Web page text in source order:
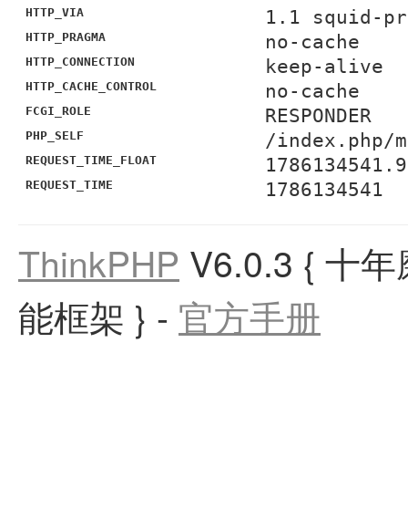
HTTP_VIA 1.1 squid-
HTTP_PRAGMA no-cache
HTTP_CONNECTION keep-alive
HTTP_CACHE_CONTROL no-cache
FCGI_ROLE RESPONDER
PHP_SELF /index.php/
REQUEST_TIME_FLOAT
REQUEST_TIME 1786134541
ThinkPHP V6.0.3 { 十
能框架 } - 官方手册